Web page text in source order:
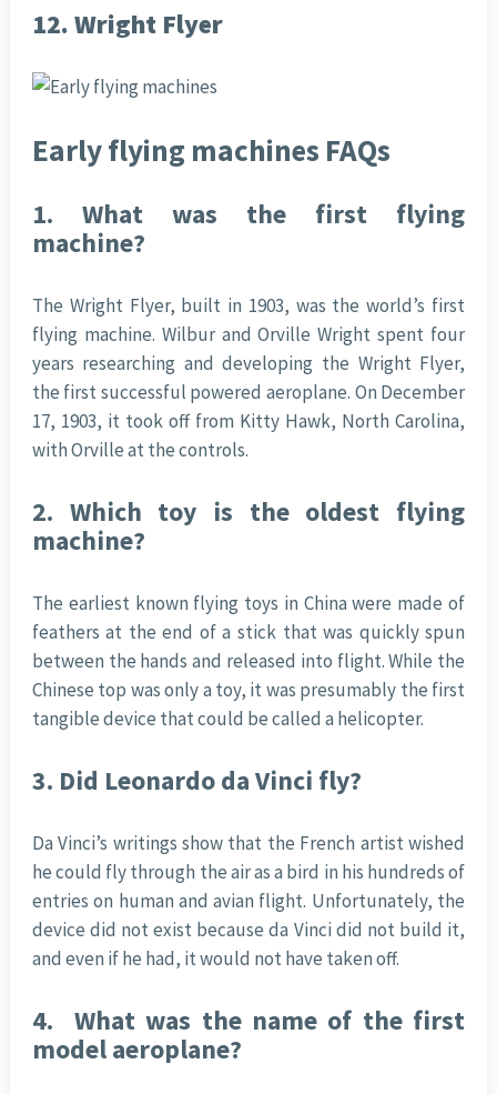
12. Wright Flyer
Early flying machines FAQs
1. What was the first flying
machine?
The Wright Flyer, built in 1903, was the world’s first
flying machine. Wilbur and Orville Wright spent four
years researching and developing the Wright Flyer,
the first successful powered aeroplane. On December
17, 1903, it took off from Kitty Hawk, North Carolina,
with Orville at the controls.
2. Which toy is the oldest flying
machine?
The earliest known flying toys in China were made of
feathers at the end of a stick that was quickly spun
between the hands and released into flight. While the
Chinese top was only a toy, it was presumably the first
tangible device that could be called a helicopter.
3. Did Leonardo da Vinci fly?
Da Vinci’s writings show that the French artist wished
he could fly through the air as a bird in his hundreds of
entries on human and avian flight. Unfortunately, the
device did not exist because da Vinci did not build it,
and even if he had, it would not have taken off.
4. What was the name of the first
model aeroplane?